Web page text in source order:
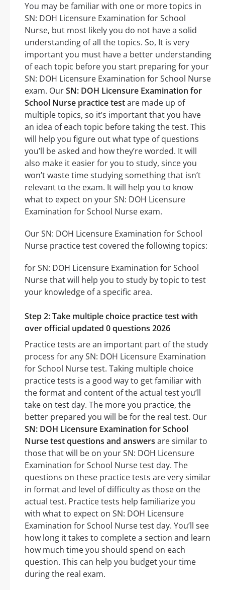
You may be familiar with one or more topics in
SN: DOH Licensure Examination for School
Nurse, but most likely you do not have a solid
understanding of all the topics. So, It is very
important you must have a better understanding
of each topic before you start preparing for your
SN: DOH Licensure Examination for School Nurse
exam. OurSN: DOH Licensure Examination for
School Nurse practice testare made up of
multiple topics, so it’s important that you have
an idea of each topic before taking the test. This
will help you figure out what type of questions
you’ll be asked and how they’re worded. It will
also make it easier for you to study, since you
won’t waste time studying something that isn’t
relevant to the exam. It will help you to know
what to expect on your SN: DOH Licensure
Examination for School Nurse exam.
Our SN: DOH Licensure Examination for School
Nurse practice test covered the following topics:
for SN: DOH Licensure Examination for School
Nurse that will help you to study by topic to test
your knowledge of a specific area.
Step 2: Take multiple choice practice test with
over official updated 0 questions 2026
Practice tests are an important part of the study
process for any SN: DOH Licensure Examination
for School Nurse test. Taking multiple choice
practice tests is a good way to get familiar with
the format and content of the actual test you’ll
take on test day. The more you practice, the
better prepared you will be for the real test. Our
SN: DOH Licensure Examination for School
Nurse test questions and answers are similar to
those that will be on your SN: DOH Licensure
Examination for School Nurse test day. The
questions on these practice tests are very similar
in format and level of difficulty as those on the
actual test. Practice tests help familiarize you
with what to expect on SN: DOH Licensure
Examination for School Nurse test day. You’ll see
how long it takes to complete a section and learn
how much time you should spend on each
question. This can help you budget your time
during the real exam.